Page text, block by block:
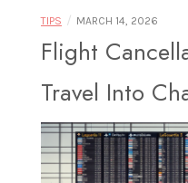
TIPS / MARCH 14, 2026
Flight
Travel Into